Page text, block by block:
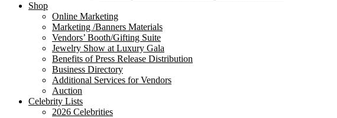
Shop
Online Marketing
Marketing /Banners Materials
Vendors’ Booth/Gifting Suite
Jewelry Show at Luxury Gala
Benefits of Press Release Distribution
Business Directory
Additional Services for Vendors
Auction
Celebrity Lists
2026 Celebrities